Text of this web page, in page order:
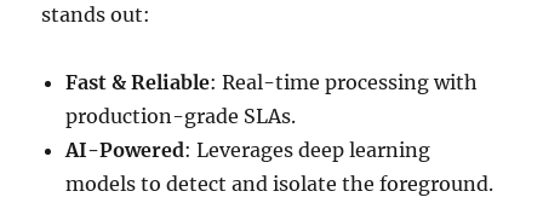
stands out:
Fast & Reliable: Real-time processing with
production-grade SLAs.
AI-Powered: Leverages deep learning
models to detect and isolate the foreground.